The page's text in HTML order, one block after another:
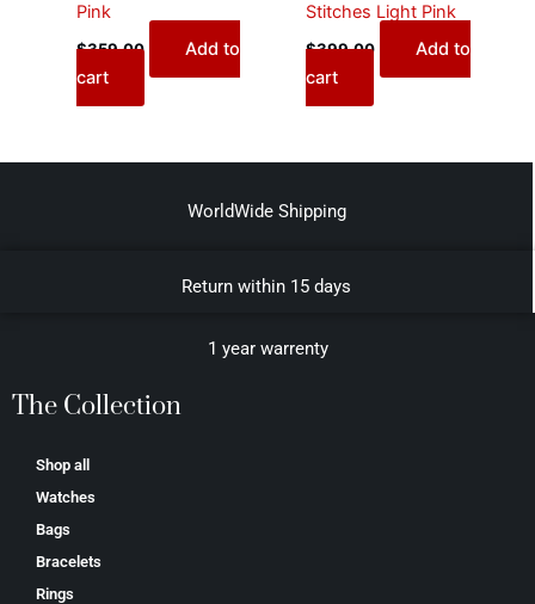
Pink
$359.00
Add to
cart
Stitches Light Pink
$399.00
Add to
cart
WorldWide Shipping
Return within 15 days
1 year warrenty
The Collection
Shop all
Watches
Bags
Bracelets
Rings